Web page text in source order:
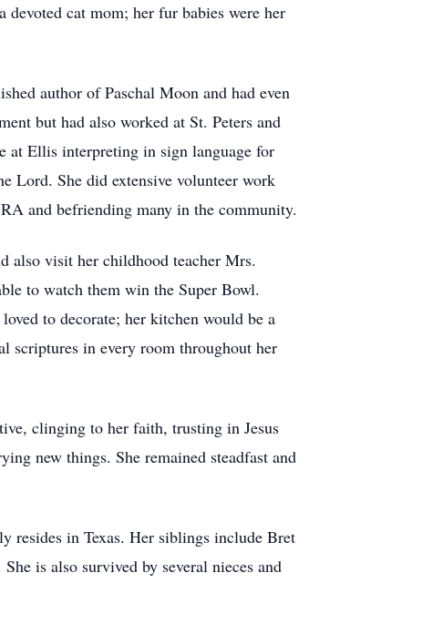
cat mom; her fur babies were her
author of Paschal Moon and had even
but had also worked at St. Peters and
at Ellis interpreting in sign language for
Lord. She did extensive volunteer work
and befriending many in the community.
also visit her childhood teacher Mrs.
to watch them win the Super Bowl.
to decorate; her kitchen would be a
scriptures in every room throughout her
clinging to her faith, trusting in Jesus
new things. She remained steadfast and
resides in Texas. Her siblings include Bret
is also survived by several nieces and